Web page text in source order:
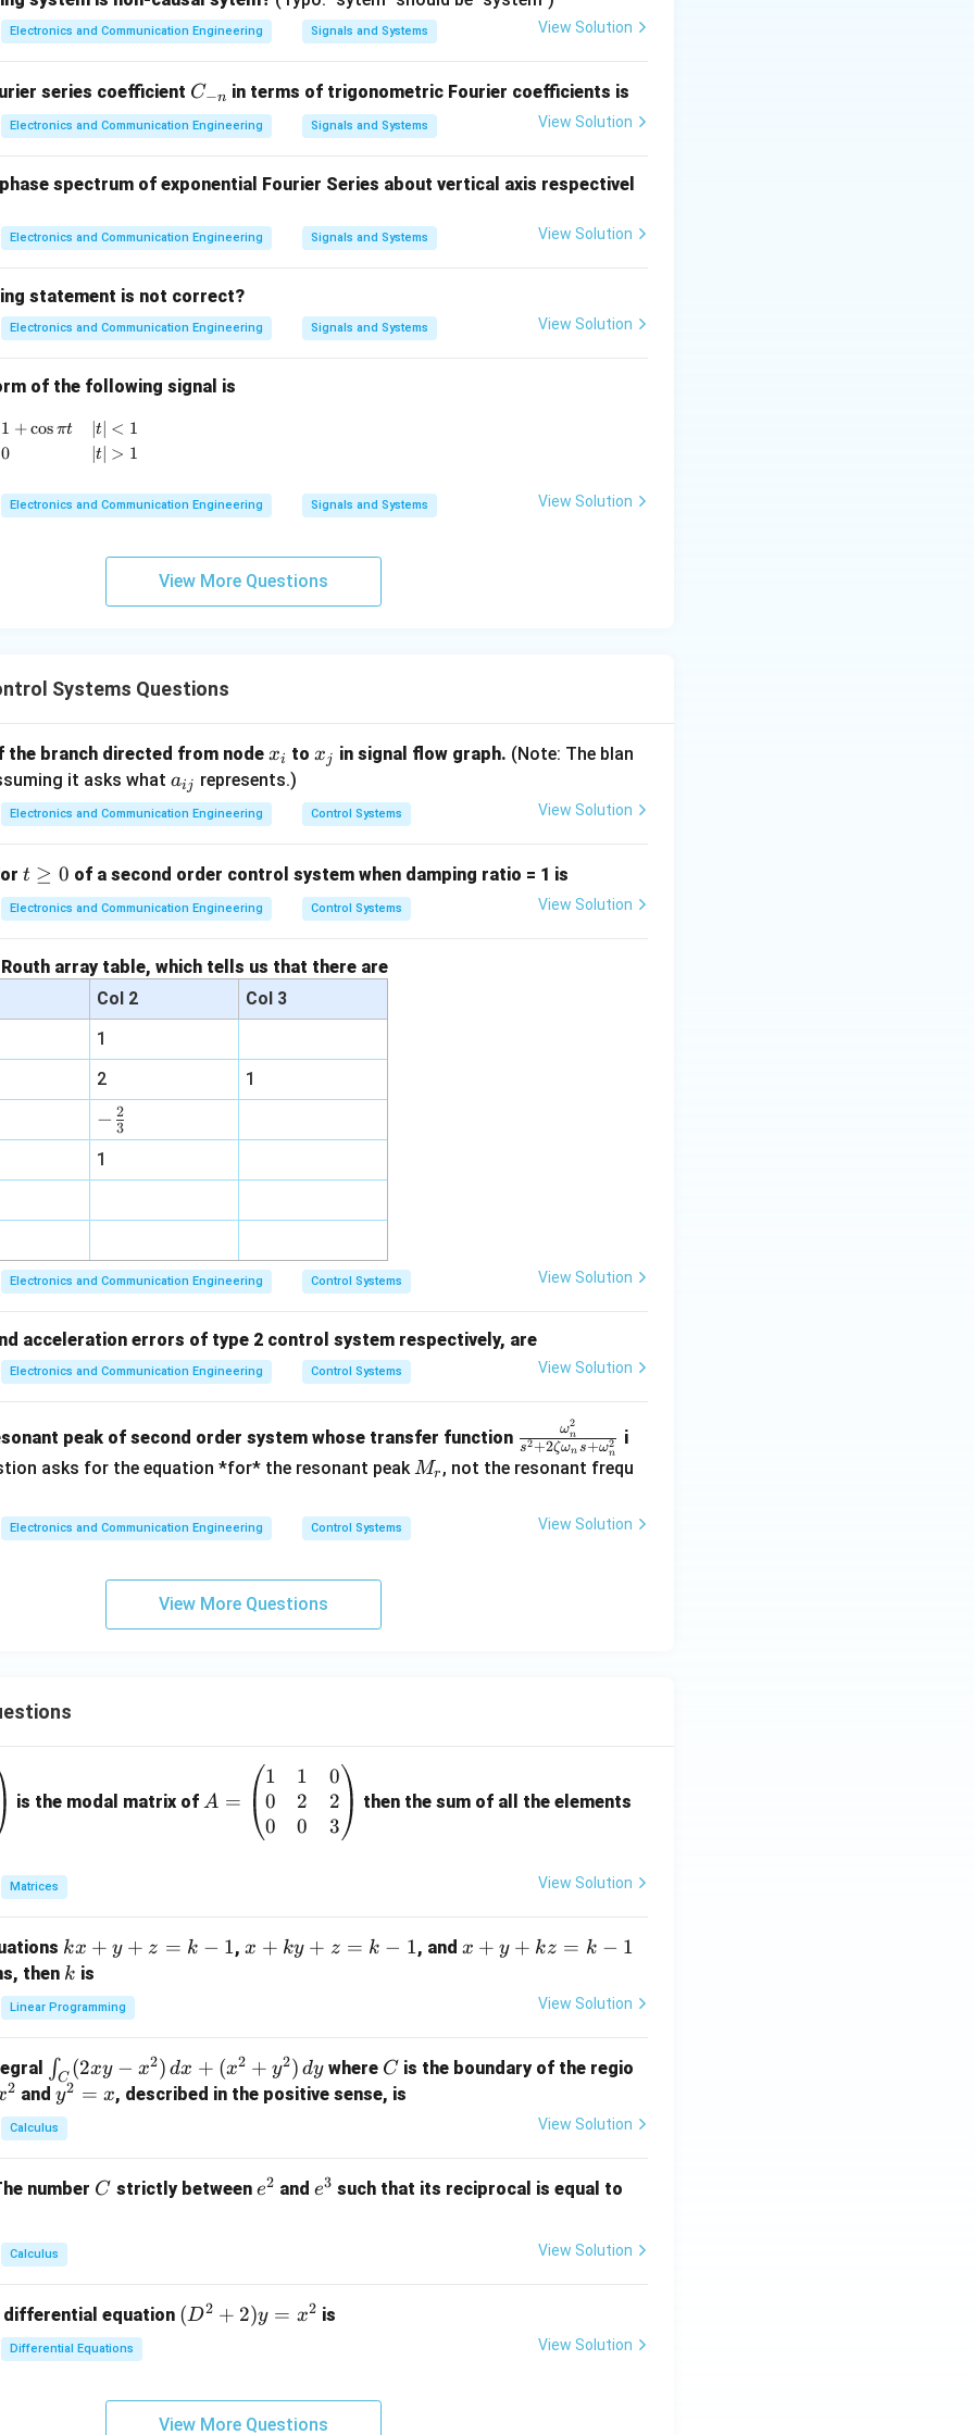
condition.
\cos\phi=0.
cos ϕ = 0.
values.
\phi=\pm\frac{\pi}{2}
ϕ = ±
2
π
detector output becomes zero.
Electronics and Communication Engineering Signals and Systems View Solution
series coefficient C
_
{-
C−n in terms of trigonometric Fourier coefficients is
Electronics and Communication Engineering Signals and Systems View Solution
spectrum of exponential Fourier Series about vertical axis respectivel
Electronics and Communication Engineering Signals and Systems View Solution
statement is not correct?
Electronics and Communication Engineering Signals and Systems View Solution
of the following signal is
x(t) = \begin{cases} 1+\cos \pi t & |t|<1 \\ 0 & |t|>1 \end{cases}
1 +cos πt
0
t∣ < 1
t∣ > 1
Electronics and Communication Engineering Signals and Systems View Solution
View More Questions
Systems Questions
the branch directed from node x
_
i
xi to x
j
xj in signal flow graph. (Note: The blan
it asks what a
_
{i
aij represents.)
Electronics and Communication Engineering Control Systems View Solution
t
\g
e
t ≥ 0 of a second order control system when damping ratio = 1 is
Electronics and Communication Engineering Control Systems View Solution
array table, which tells us that there are
Col 2 Col 3
1
2 1
-\fr
ac
{2}
− 3
2
1
Electronics and Communication Engineering Control Systems View Solution
acceleration errors of type 2 control system respectively, are
Electronics and Communication Engineering Control Systems View Solution
peak of second order system whose transfer function
ac
{\o
ga_
+
ga_
s2+2ζωn s+ωn
2
ωn
2
i
asks for the equation *for* the resonant peakM
Mr , not the resonant frequ
Electronics and Communication Engineering Control Systems View Solution
View More Questions
is the modal matrix of=
at
1
&
&
\\
&
3
A =
1
0
0
1
2
0
0
2
3
then the sum of all the elements
Matrices View Solution
k
x
+
y
z
=
k
-
kx + y + z = k − 1,x
z
=
x + ky + z = k − 1, and x
z
x + y + kz = k − 1
then k
k is
Linear Programming View Solution
\i
n
t_
C
x
-
x
2)
\,
d
∫C (2xy − x2) dx + (x2 + y2) dy where C
C is the boundary of the regio
2 andy
^
2
x
y2 = x, described in the positive sense, is
Calculus View Solution
number C
C strictly between e
e2 and e
e3 such that its reciprocal is equal to
(e^
(e^
Calculus View Solution
equation (D
y
(D2 + 2)y = x2 is
Differential Equations View Solution
View More Questions